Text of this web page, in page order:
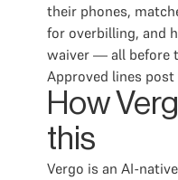
their phones,
for overbilling, and
waiver — all before
Approved lines
How
this
Vergo is an AI-